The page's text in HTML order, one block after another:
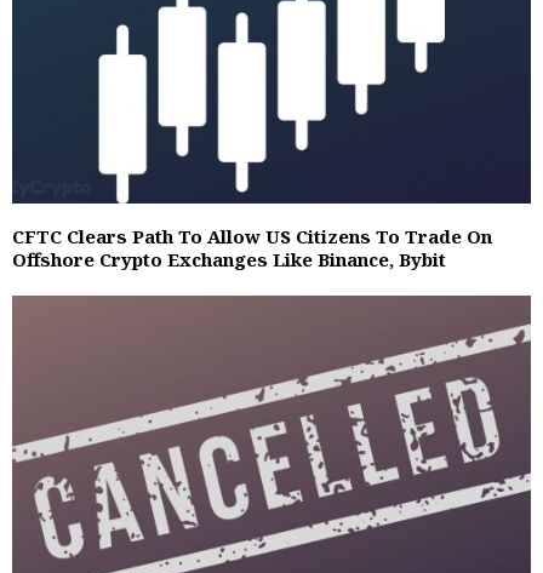
CFTC Clears Path To Allow US Citizens To Trade On
Offshore Crypto Exchanges Like Binance, Bybit